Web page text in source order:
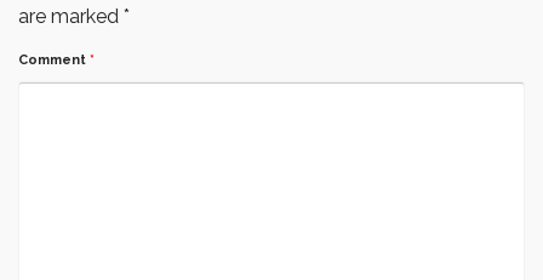
are marked *
Comment *